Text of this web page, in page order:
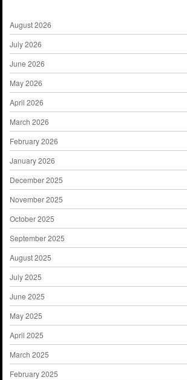
August 2026
July 2026
June 2026
May 2026
April 2026
March 2026
February 2026
January 2026
December 2025
November 2025
October 2025
September 2025
August 2025
July 2025
June 2025
May 2025
April 2025
March 2025
February 2025